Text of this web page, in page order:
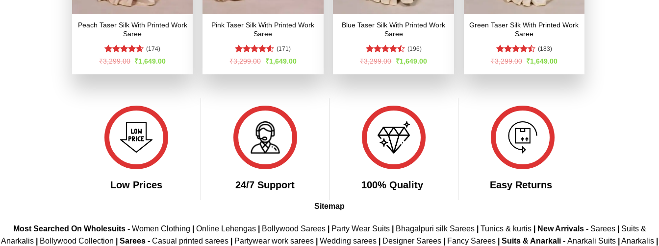
Peach Taser Silk With Printed Work
Saree
Rated4.55
(174)
₹3,299.00 Original
was:
₹1,649.00Current
is:
Pink Taser Silk With Printed Work
Saree
Rated4.54
(171)
₹3,299.00
Original
was:
₹1,649.00Current
is:
Blue Taser Silk With Printed Work
Saree
Rated
of 5
(196)
₹3,299.00 Original
was:
₹1,649.00Current
is:
Green Taser Silk With Printed Work
Saree
Rated
of 5
(183)
₹3,299.00 Original
was:
₹1,649.00Current
is:
Low Prices 24/7 Support 100% Quality Easy Returns
Sitemap
Most Searched On Wholesuits - Women Clothing Online Lehengas| Bollywood Sarees| Party Wear Suits| Bhagalpuri silk Sarees| Tunics & kurtis| New Arrivals- Sarees|
Suits &
Anarkalis
Bollywood Collection Sarees - Casual printed sarees Partywear work sarees Wedding sarees Designer Sarees Fancy Sarees Suits & Anarkali - Anarkali Suits Anarkalis